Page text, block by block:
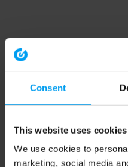
Consent
This website uses cookies
We use cookies to
marketing, social media